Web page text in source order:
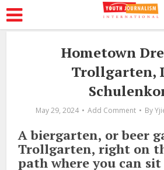
Hometown
Trollgarten,
May 29, 2024 Add Comment By
A biergarten, or beer
Trollgarten, right on
path where you can